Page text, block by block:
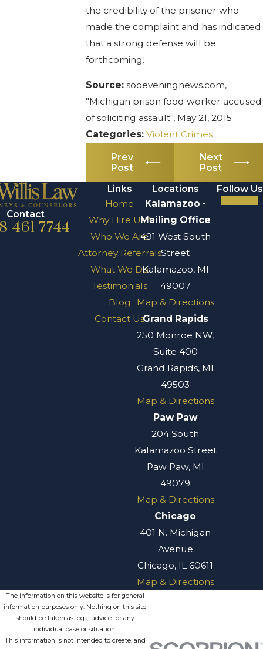
the credibility of the prisoner who
made the complaint and has indicated
that a strong defense will be
forthcoming.
Source:sooeveningnews.com,
"Michigan prison food worker accused
of soliciting assault", May 21, 2015
Categories:Violent Crimes
Prev
Post
Next
Post
Contact
461-7744
Links
Home
Why Hire Us?
Who We Are
Attorney Referrals
What We Do
Testimonials
Blog
Contact Us
Locations
Kalamazoo -
Mailing Office
491 West South
Street
Kalamazoo, MI
49007
Map & Directions
Grand Rapids
250 Monroe NW,
Suite 400
Grand Rapids, MI
49503
Map & Directions
Paw Paw
204 South
Kalamazoo Street
Paw Paw, MI
49079
Map & Directions
Chicago
401 N. Michigan
Avenue
Chicago, IL 60611
Map & Directions
Follow Us
The information on this website is for general
information purposes only. Nothing on this site
should be taken as legal advice for any
individual case or situation.
This information is not intended to create, and